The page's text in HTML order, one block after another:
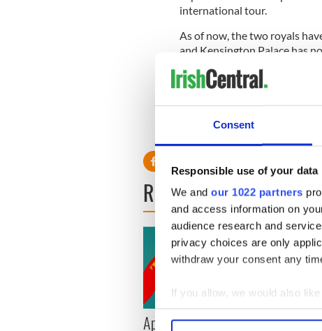
Consent
Responsible use of your data
We and our 1022 partners
and access information on
audience research and
privacy choices are only
withdraw your consent any
If you allow, we would also like
Collect information
international tour.
As of now, the two royals
and Kensington Palace has
Read More:Meghan Markle
sumptuous Irish castle
RELATED: Ireland's Travel
READ NEXT
Applications open for Irish